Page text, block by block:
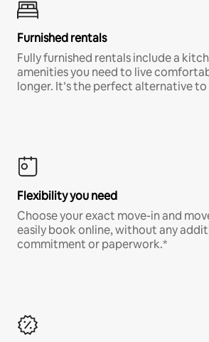
Furnished rentals
Fully furnished rentals include a
amenities you need to live
longer. It’s the perfect alternative to
Flexibility you need
Choose your exact move-in and
easily book online, without any
commitment or paperwork.*